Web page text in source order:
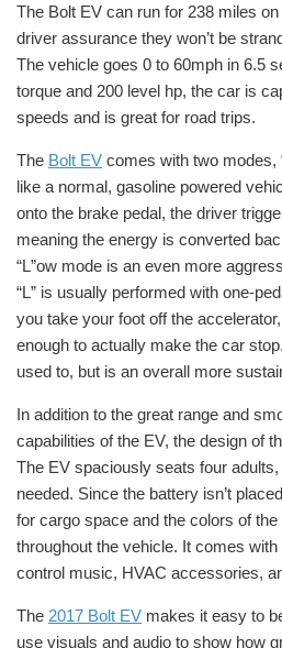
The Bolt EV can run for 238 miles
driver assurance they won’t be
The vehicle goes 0 to 60mph in 6.5
torque and 200 level hp, the car is
speeds and is great for road trips.
The Bolt EV comes with two modes,
like a normal, gasoline powered
onto the brake pedal, the driver
meaning the energy is converted
“L”ow mode is an even more
“L” is usually performed with one-
you take your foot off the
enough to actually make the car
used to, but is an overall more
In addition to the great range and
capabilities of the EV, the design of
The EV spaciously seats four
needed. Since the battery isn’t
for cargo space and the colors of
throughout the vehicle. It comes
control music, HVAC accessories,
The 2017 Bolt EV makes it easy to
use visuals and audio to show how